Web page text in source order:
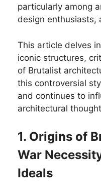
particularly among
design enthusiasts,
This article delves
iconic structures,
of Brutalist
this controversial
and continues to
architectural
1. Origins of
War
Ideals